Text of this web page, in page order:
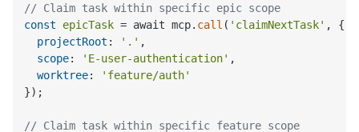
// Claim task within specific epic scope
const
epicTask = await mcp. call ( 'claimNextTask' , {
projectRoot : '.' ,
scope: 'E-user-authentication' ,
worktree:
'feature/auth'
});
// Claim task within specific feature scope